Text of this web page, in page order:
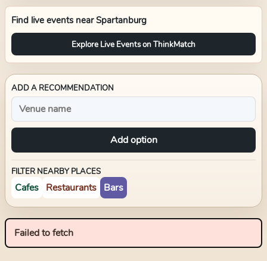
Find live events nearSpartanburg
Explore Live Events on ThinkMatch
ADD A RECOMMENDATION
Add option
FILTER NEARBY PLACES
Cafes Restaurants Bars
Failed to fetch